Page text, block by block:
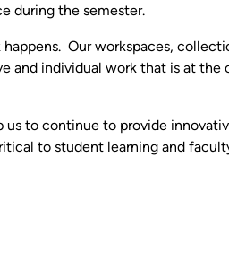
during the semester.
Our workspaces,
and individual work that is at the
to continue to provide
to student learning and